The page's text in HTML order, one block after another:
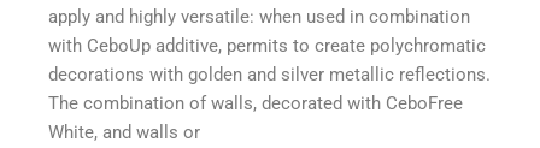
apply and highly versatile: when used in combination
with CeboUp additive, permits to create polychromatic
decorations with golden and silver metallic reflections.
The combination of walls, decorated with CeboFree
White, and walls or